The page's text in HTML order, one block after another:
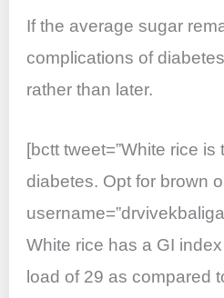
If the average sugar
complications of
rather than later.
[bctt tweet=”White rice
diabetes. Opt for brown
White rice has a GI
load of 29 as compared